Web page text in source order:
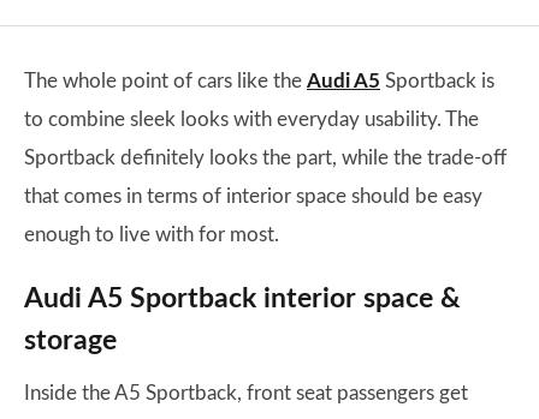
The whole point of cars like the Audi A5 Sportback is
to combine sleek looks with everyday usability. The
Sportback definitely looks the part, while the trade-off
that comes in terms of interior space should be easy
enough to live with for most.
Audi A5 Sportback interior space &
storage
Inside the A5 Sportback, front seat passengers get